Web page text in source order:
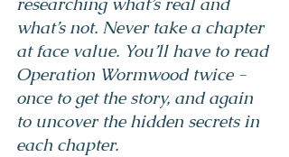
what’s not. Never take a chapter
at face value. You’ll have to read
Operation Wormwood twice -
once to get the story, and again
to uncover the hidden secrets in
each chapter.